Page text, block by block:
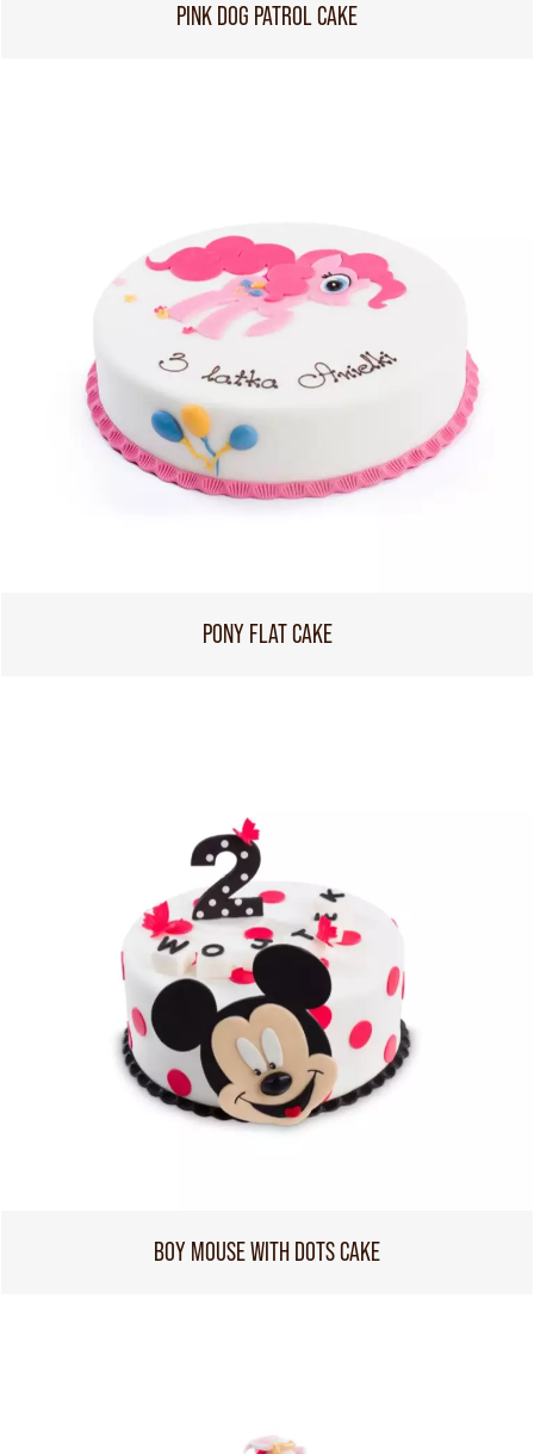
PINK DOG PATROL CAKE
PONY FLAT CAKE
BOY MOUSE WITH DOTS CAKE